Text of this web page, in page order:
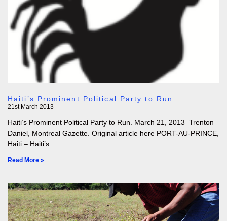
Haiti’s Prominent Political Party to Run
21st March 2013
Haiti’s Prominent Political Party to Run. March 21, 2013 Trenton
Daniel, Montreal Gazette. Original article here PORT-AU-PRINCE,
Haiti – Haiti’s
Read More »